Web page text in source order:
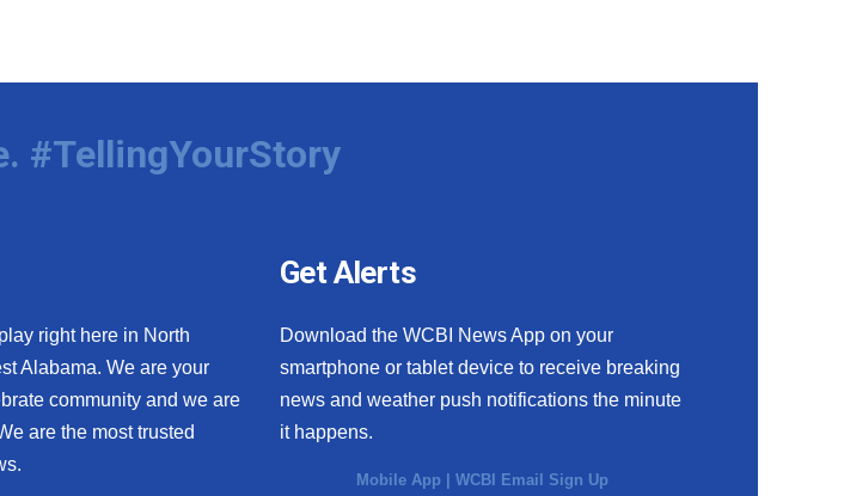
#TellingYourStory
right here in North
Alabama. We are your
community and we are
are the most trusted
Get Alerts
Download the WCBI News App on your
smartphone or tablet device to receive breaking
news and weather push notifications the minute
it happens.
Mobile App |WCBI Email Sign Up